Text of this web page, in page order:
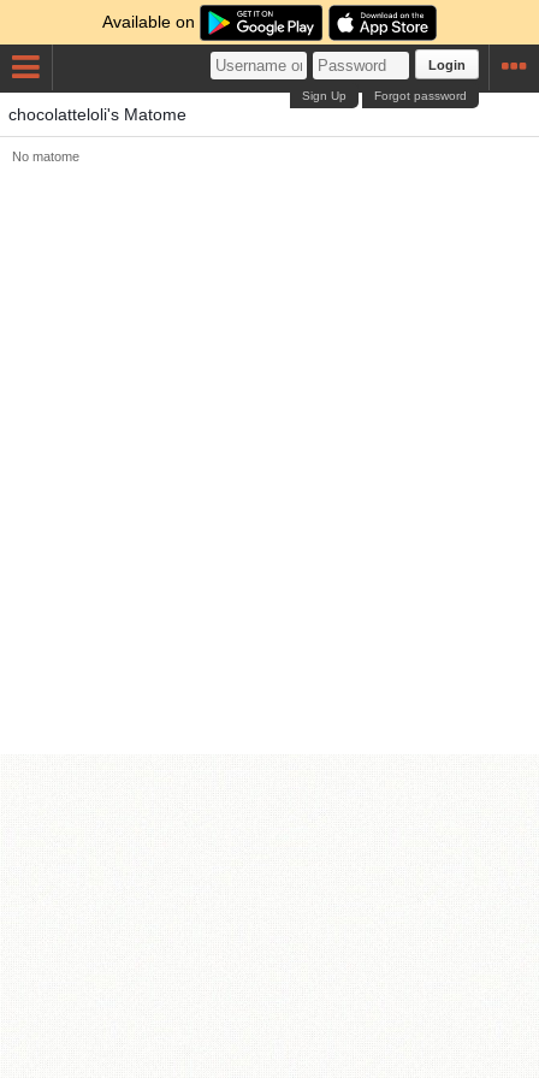
Available on
Login
Forgot password
Sign Up
chocolatteloli's Matome
No matome